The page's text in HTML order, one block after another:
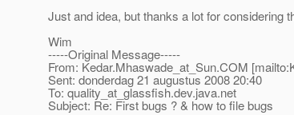
Just and idea, but thanks a lot for considering
Wim
-----Original Message-----
From: Kedar.Mhaswade_at_Sun.COM
Sent: donderdag 21 augustus 2008 20:40
To: quality_at_glassfish.dev.java.net
Subject: Re: First bugs ? & how to file bugs